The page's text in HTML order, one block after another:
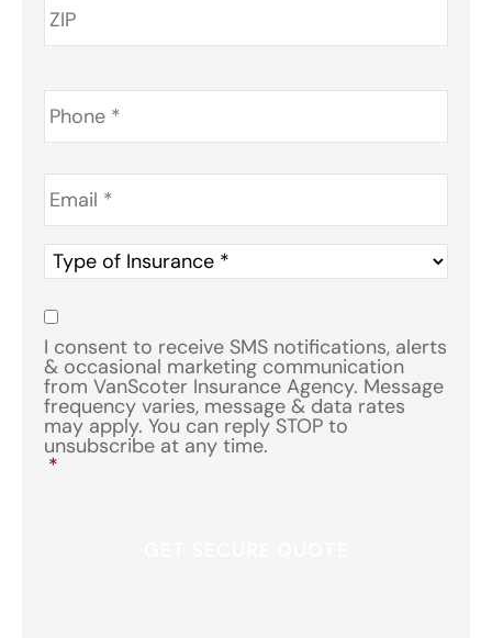
Phone *
Email *
Type
of
Insurance
Consent
I consent to receive SMS notifications, alerts
& occasional marketing communication
from VanScoter Insurance Agency. Message
frequency varies, message & data rates
may apply. You can reply STOP to
unsubscribe at any time.
*